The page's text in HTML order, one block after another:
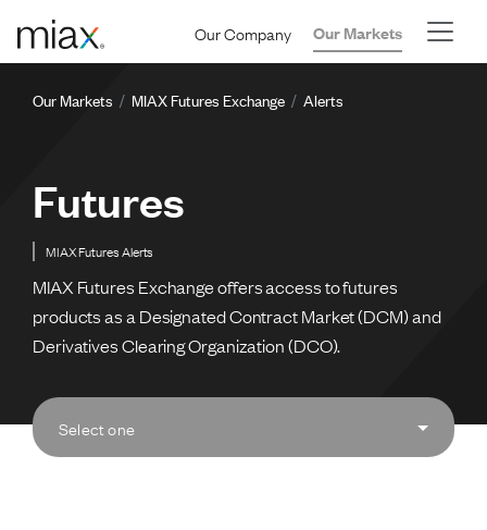
Our Company Our Markets
Breadcrumb
Our Markets MIAX Futures Exchange Alerts
Futures
MIAX Futures Alerts
MIAX Futures Exchange offers access to futures
products as a Designated Contract Market (DCM) and
Derivatives Clearing Organization (DCO).
Select one